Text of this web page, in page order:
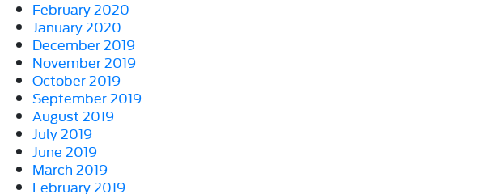
February 2020
January 2020
December 2019
November 2019
October 2019
September 2019
August 2019
July 2019
June 2019
March 2019
February 2019